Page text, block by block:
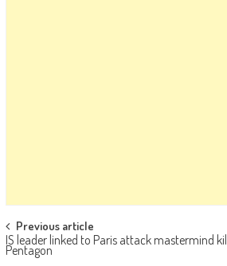
Post navigation
Previous article
IS leader linked to Paris attack mastermind
Pentagon